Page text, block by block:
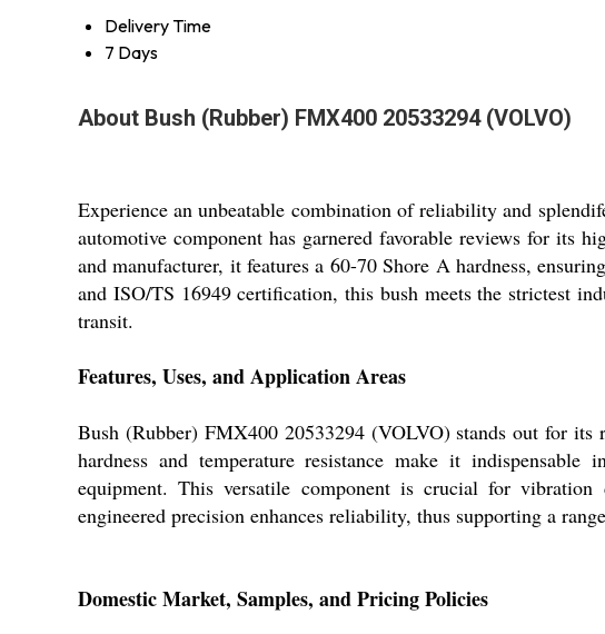
Delivery Time
7 Days
About Bush (Rubber) FMX400 20533294 (VOLVO)
Experience an unbeatable combination of reliability and
automotive component has garnered favorable reviews for its
and manufacturer, it features a 60-70 Shore A hardness,
and ISO/TS 16949 certification, this bush meets the strictest
transit.
Features, Uses, and Application Areas
Bush (Rubber) FMX400 20533294 (VOLVO) stands out for
hardness and temperature resistance make it
equipment. This versatile component is crucial for vibration
engineered precision enhances reliability, thus supporting a
Domestic Market, Samples, and Pricing Policies